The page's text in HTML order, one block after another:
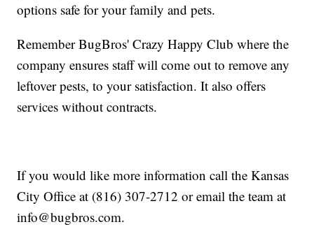
options safe for your family and pets.
Remember BugBros' Crazy Happy Club where the
company ensures staff will come out to remove any
leftover pests, to your satisfaction. It also offers
services without contracts.
If you would like more information call the Kansas
City Office at (816) 307-2712 or email the team at
info@bugbros.com.